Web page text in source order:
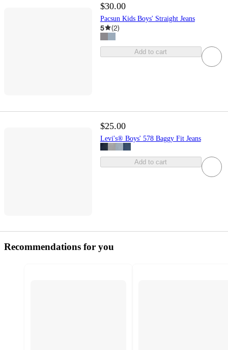
$30.00
Pacsun Kids Boys' Straight Jeans
5 (2)
Add to cart
$25.00
Levi's® Boys' 578 Baggy Fit Jeans
Add to cart
Recommendations for you